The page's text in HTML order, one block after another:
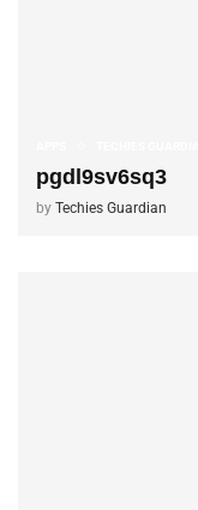
pgdl9sv6sq3
by Techies Guardian